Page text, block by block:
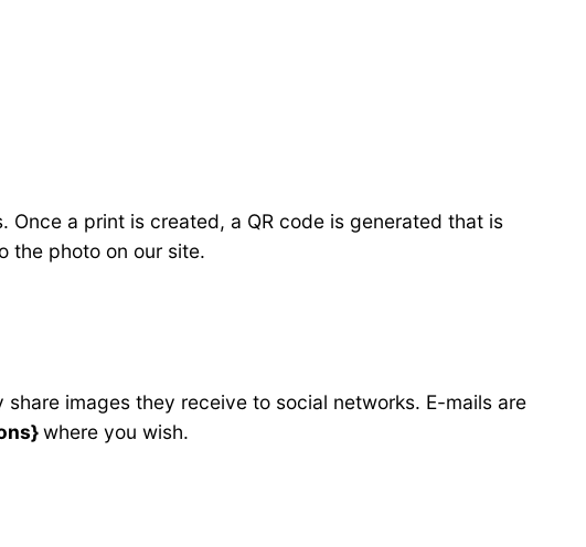
Once a print is created, a QR code is generated that is
the photo on our site.
images they receive to social networks. E-mails are
where you wish.